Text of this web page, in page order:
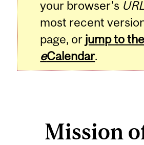
your browser's
most recent
page, or jump to
eCalendar.
Mission